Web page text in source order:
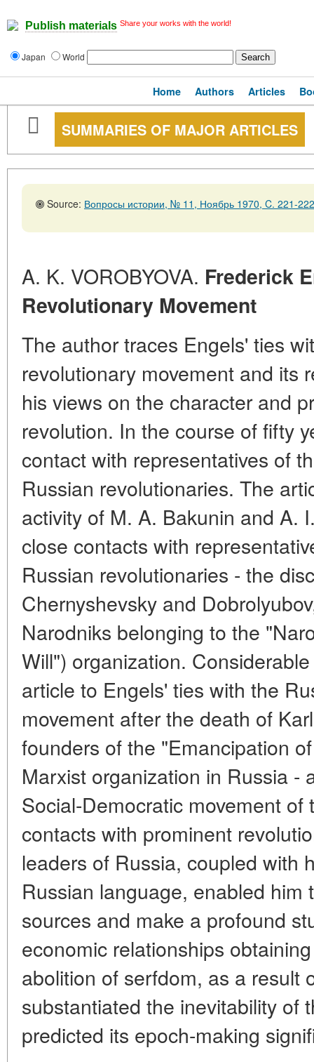
Publish materials Share your works with the world!
Japan World
Home Authors Articles
SUMMARIES OF MAJOR ARTICLES
Source: Вопросы истории, № 11, Ноябрь 1970, C. 221-222
A. K. VOROBYOVA. Frederick
Revolutionary Movement
The author traces Engels' ties
revolutionary movement and its
his views on the character and
revolution. In the course of fifty
contact with representatives of
Russian revolutionaries. The
activity of M. A. Bakunin and A.
close contacts with
Russian revolutionaries - the
Chernyshevsky and
Narodniks belonging to the
Will") organization.
article to Engels' ties with the
movement after the death of
founders of the "Emancipation
Marxist organization in Russia -
Social-Democratic movement
contacts with prominent
leaders of Russia, coupled with
Russian language, enabled him
sources and make a profound
economic relationships
abolition of serfdom, as a result
substantiated the inevitability of
predicted its epoch-making